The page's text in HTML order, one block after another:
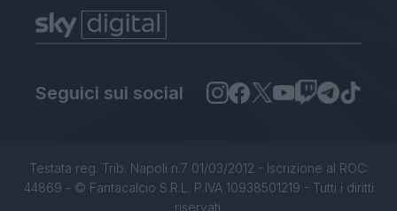
Seguici sui social
Testata reg. Trib. Napoli n.7 01/03/2012 - Iscrizione al ROC:
44869 - © Fantacalcio S.R.L. P.IVA 10938501219 - Tutti i diritti
riservati.